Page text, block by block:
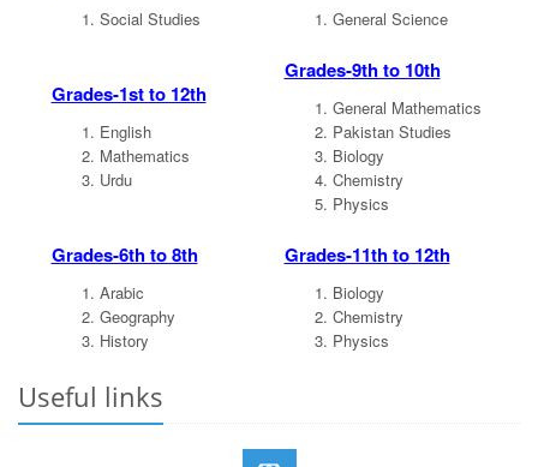
Social Studies General Science
Grades-1st to 12th
English
Mathematics
Urdu
Grades-9th to 10th
General Mathematics
Pakistan Studies
Biology
Chemistry
Physics
Grades-6th to 8th
Arabic
Geography
History
Grades-11th to 12th
Biology
Chemistry
Physics
Useful links